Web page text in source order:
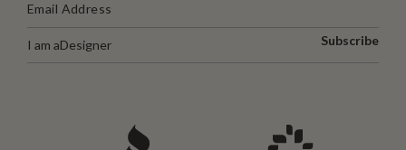
I am aDesigner Subscribe